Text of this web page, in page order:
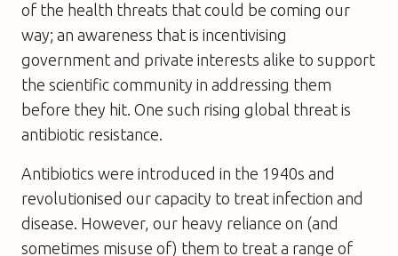
of the health threats that could be coming our
way; an awareness that is incentivising
government and private interests alike to support
the scientific community in addressing them
before they hit. One such rising global threat is
antibiotic resistance.
Antibiotics were introduced in the 1940s and
revolutionised our capacity to treat infection and
disease. However, our heavy reliance on (and
sometimes misuse of) them to treat a range of